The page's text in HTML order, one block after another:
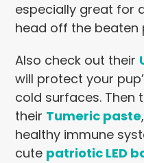
especially great for
head off the beaten
Also check out their
will protect your
cold surfaces. Then
their Tumeric paste
healthy immune
cute patriotic LED